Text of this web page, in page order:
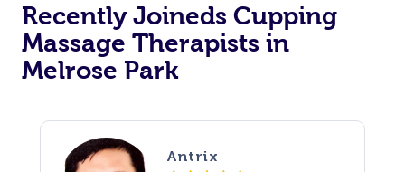
Recently Joineds Cupping
Massage Therapists in
Melrose Park
Antrix